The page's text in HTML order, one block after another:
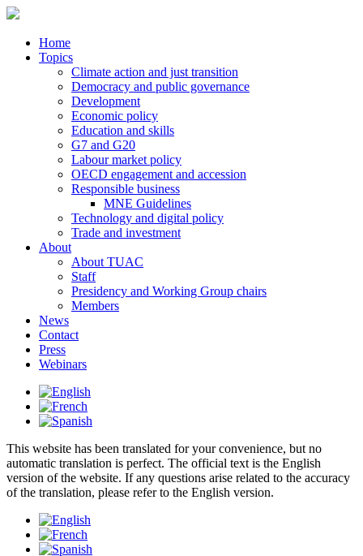
Home
Topics
Climate action and just transition
Democracy and public governance
Development
Economic policy
Education and skills
G7 and G20
Labour market policy
OECD engagement and accession
Responsible business
MNE Guidelines
Technology and digital policy
Trade and investment
About
About TUAC
Staff
Presidency and Working Group chairs
Members
News
Contact
Press
Webinars
This website has been translated for your convenience, but no
automatic translation is perfect. The official text is the English
version of the website. If any questions arise related to the accuracy
of the translation, please refer to the English version.